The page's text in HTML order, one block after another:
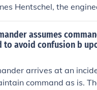
Hentschel, the
surface. He was
and then lived
operator, was the
being caught
alive, but terminally
when the Russians
assumes
avoid confusion b
arrives at an
command as is.